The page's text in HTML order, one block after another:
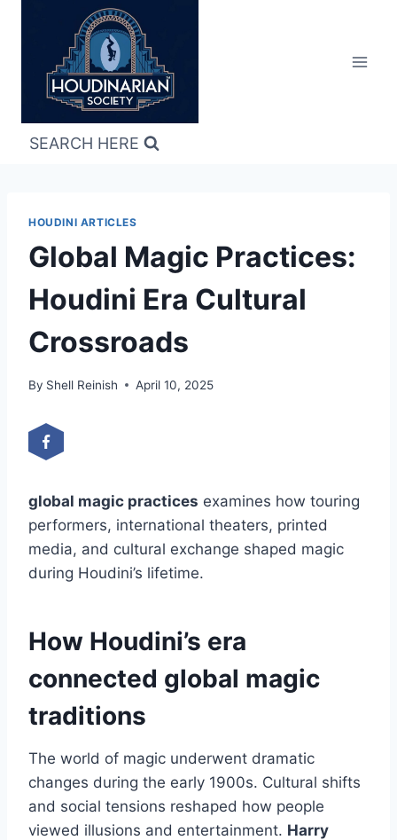
SEARCH HERE
HOUDINI ARTICLES
Global Magic Practices:
Houdini Era Cultural
Crossroads
By Shell Reinish April 10, 2025
global magic practices examines how touring
performers, international theaters, printed
media, and cultural exchange shaped magic
during Houdini’s lifetime.
How Houdini’s era
connected global magic
traditions
The world of magic underwent dramatic
changes during the early 1900s. Cultural shifts
and social tensions reshaped how people
viewed illusions and entertainment. Harry